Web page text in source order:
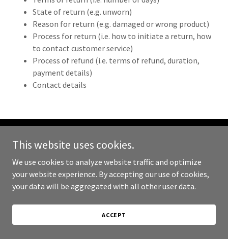
State of return (e.g. unworn)
Reason for return (e.g. damaged or wrong product)
Process for return (i.e. how to initiate a return, how
to contact customer service)
Process of refund (i.e. terms of refund, duration,
payment details)
Contact details
Copyright © 2024 Hollow Grounds Coffee - All Rights Reserved.
Powered byGoDaddy
This website uses cookies.
We use cookies to analyze website traffic and optimize
your website experience. By accepting our use of cookies,
your data will be aggregated with all other user data.
ACCEPT